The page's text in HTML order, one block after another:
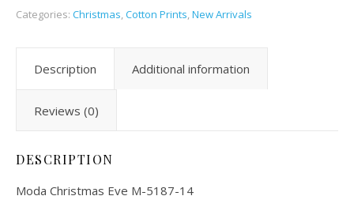
Categories: Christmas,Cotton Prints,New Arrivals
Description Additional information
Reviews (0)
DESCRIPTION
Moda Christmas Eve M-5187-14